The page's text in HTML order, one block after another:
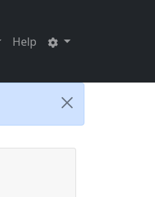
Help